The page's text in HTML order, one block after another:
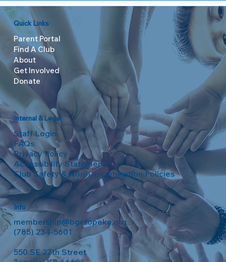
Quick Links
Parent Portal
Find A Club
About
Get Involved
Donate
Info
membership@bgctopeka.org
(785) 234-5601
550 SE 27th Street
Internal & Legal
Staff Login
FAQs
Privacy Policy
Accessibility Statement
Club Safety & Non-Discrimination Policies